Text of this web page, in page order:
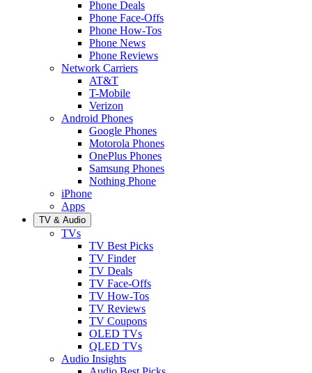
Phone Deals
Phone Face-Offs
Phone How-Tos
Phone News
Phone Reviews
Network Carriers
AT&T
T-Mobile
Verizon
Android Phones
Google Phones
Motorola Phones
OnePlus Phones
Samsung Phones
Nothing Phone
iPhone
Apps
TV & Audio
TVs
TV Best Picks
TV Finder
TV Deals
TV Face-Offs
TV How-Tos
TV Reviews
TV Coupons
OLED TVs
QLED TVs
Audio Insights